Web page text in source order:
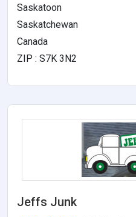
Saskatoon
Saskatchewan
Canada
ZIP : S7K 3N2
Jeffs Junk